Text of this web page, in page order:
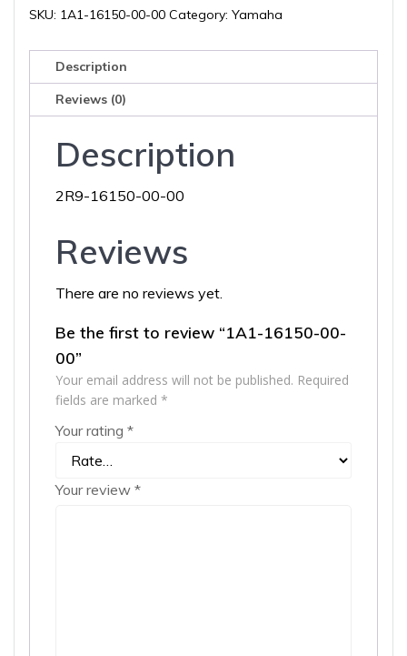
00
SKU: 1A1-16150-00-00 Category: Yamaha
Description
Reviews (0)
Description
2R9-16150-00-00
Reviews
There are no reviews yet.
Be the first to review “1A1-16150-00-
00”
Your email address will not be published. Required
fields are marked *
Your rating *
Your review *